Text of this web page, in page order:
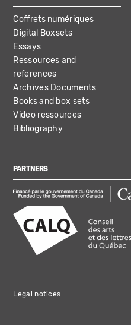
Coffrets numériques
Digital Boxsets
Essays
Ressources and
references
Archives Documents
Books and box sets
Video ressources
Bibliography
PARTNERS
Legal notices